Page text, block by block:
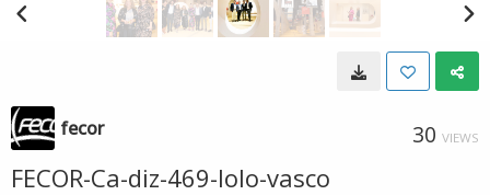
fecor 30 VIEWS
FECOR-Ca-diz-469-lolo-vasco